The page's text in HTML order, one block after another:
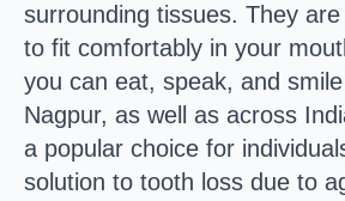
surrounding tissues. They
to fit comfortably in your
you can eat, speak, and
Nagpur, as well as across
a popular choice for
solution to tooth loss due to